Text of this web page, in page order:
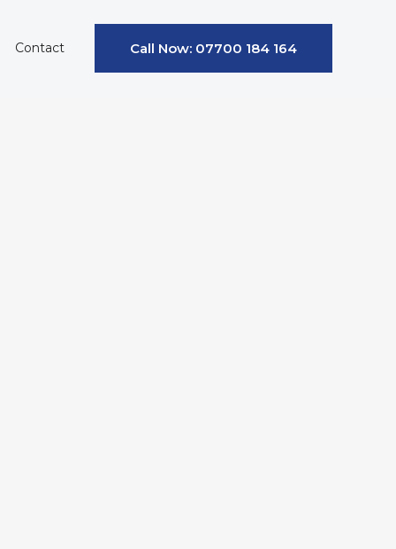
Contact Call Now: 07700 184 164